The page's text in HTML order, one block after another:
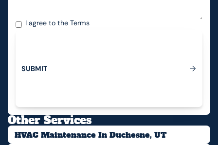
I agree to theTerms
Submit
SUBMIT
Other Services
HVAC Maintenance In Duchesne, UT